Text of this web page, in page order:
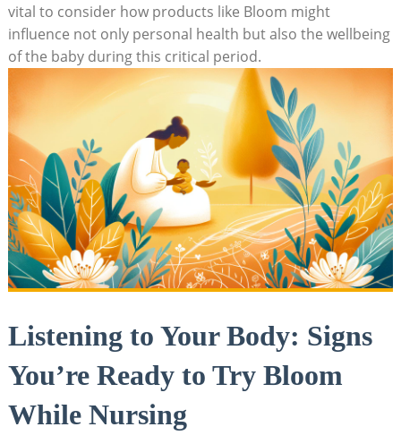
vital to consider ​how products like Bloom might
⁣influence‍ not only personal health ⁤but also the wellbeing
of the ‌baby during this critical ⁢period.
Listening ⁣to Your Body: Signs
You’re Ready to ⁤Try Bloom
While ⁤Nursing